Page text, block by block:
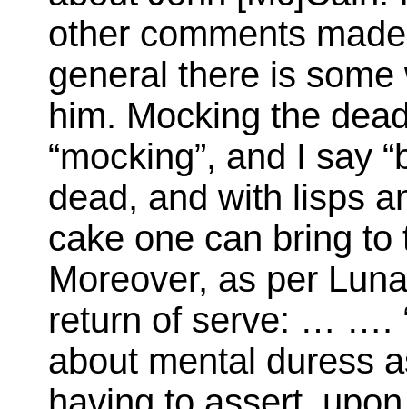
other comments
general there is
him. Mocking the
“mocking”, and I say
dead, and with lisps
cake one can bring
Moreover, as per
return of serve: … ….
about mental duress